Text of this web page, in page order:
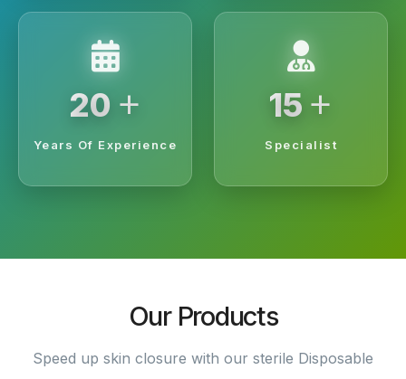
20 +
Years Of Experience
15 +
Specialist
Our Products
Speed up skin closure with our sterile Disposable